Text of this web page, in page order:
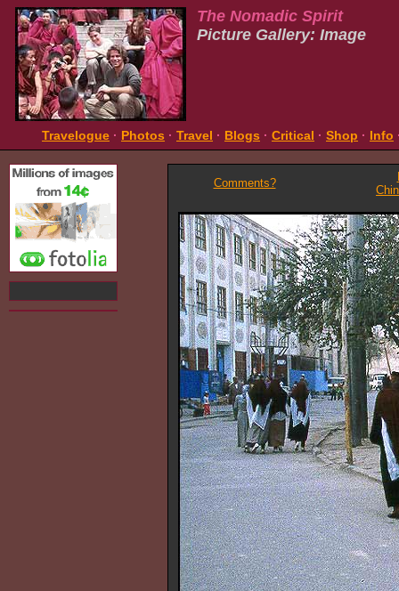
The Nomadic Spirit
Picture Gallery: Image
Travelogue · Photos · Travel · Blogs · Critical · Shop · Info
Comments?